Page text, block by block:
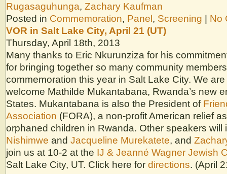
Rugasaguhunga, Zachary Kaufman
Posted in Commemoration, Panel, Screening | No
VOR in Salt Lake City, April 21 (UT)
Thursday, April 18th, 2013
Many thanks to Eric Nkurunziza for his
for bringing together so many community
commemoration this year in Salt Lake City. We
welcome Mathilde Mukantabana, Rwanda’s new
States. Mukantabana is also the President of
Association (FORA), a non-profit American relief
orphaned children in Rwanda. Other speakers
Nishimwe and Jacqueline Murekatete, and
join us at 10-2 at the IJ & Jeanné Wagner Jewish
Salt Lake City, UT. Click here for directions. (April